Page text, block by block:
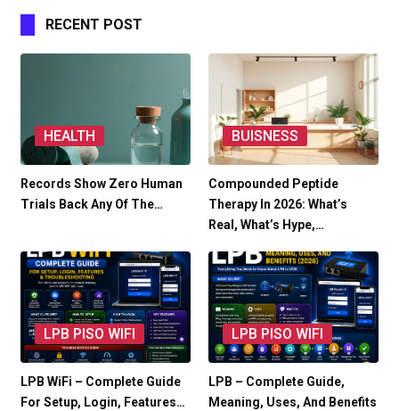
RECENT POST
HEALTH
Records Show Zero Human
Trials Back Any Of The…
BUISNESS
Compounded Peptide
Therapy In 2026: What’s
Real, What’s Hype,…
LPB PISO WIFI
LPB WiFi – Complete Guide
For Setup, Login, Features…
LPB PISO WIFI
LPB – Complete Guide,
Meaning, Uses, And Benefits